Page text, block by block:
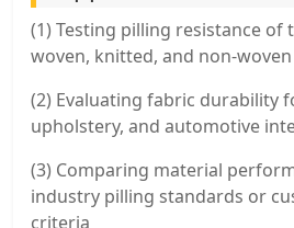
(1) Testing pilling resistance of
woven, knitted, and non-
(2) Evaluating fabric durability
upholstery, and automotive
(3) Comparing material
industry pilling standards or
criteria